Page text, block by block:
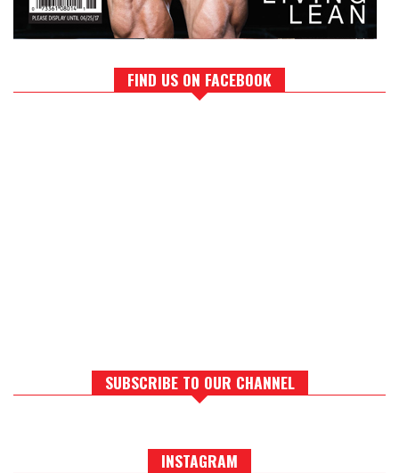
FIND US ON FACEBOOK
SUBSCRIBE TO OUR CHANNEL
INSTAGRAM